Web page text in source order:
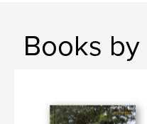
Books by